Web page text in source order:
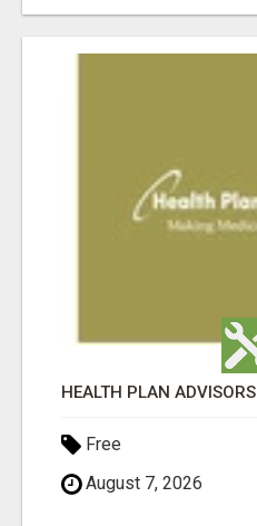
HEALTH PLAN ADVISORS
Free
August 7, 2026